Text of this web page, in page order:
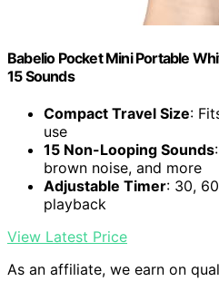
Babelio Pocket Mini Portable
15 Sounds
Compact Travel Size:
use
15 Non-Looping Sounds
brown noise, and more
Adjustable Timer: 30,
playback
View Latest Price
As an affiliate, we earn on